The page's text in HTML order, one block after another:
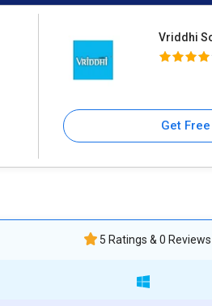
Vriddhi
Get
5 Ratings & 0 Reviews